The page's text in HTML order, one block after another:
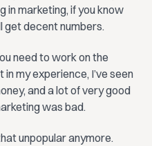
in marketing, if you know
get decent numbers.
need to work on the
my experience, I’ve seen
and a lot of very good
was bad.
unpopular anymore.